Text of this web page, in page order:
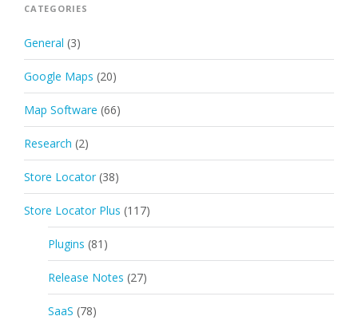
CATEGORIES
General (3)
Google Maps (20)
Map Software (66)
Research (2)
Store Locator (38)
Store Locator Plus (117)
Plugins (81)
Release Notes (27)
SaaS (78)